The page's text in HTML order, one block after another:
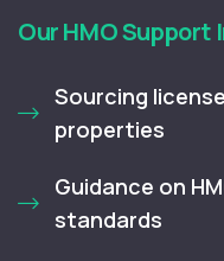
Our HMO Support
Sourcing
properties
Guidance on
standards